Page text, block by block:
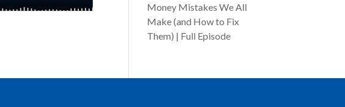
Money Mistakes We All
Make (and How to Fix
Them) | Full Episode